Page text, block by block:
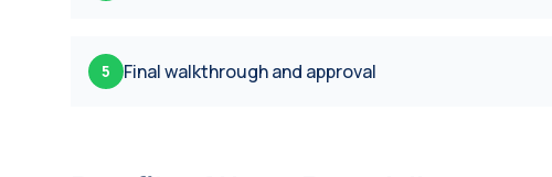
5 Final walkthrough and approval